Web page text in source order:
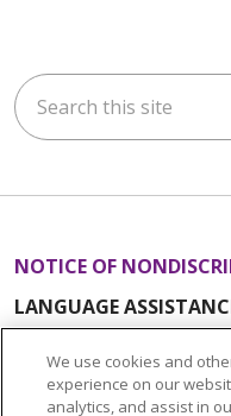
Search this site
NOTICE OF
LANGUAGE
Tagalog
Tiếng Việt
We use cookies and
experience on our
analytics, and assist in